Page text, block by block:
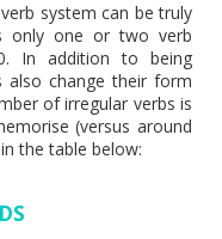
system can be truly
only one or two verb
In addition to being
also change their form
of irregular verbs is
(versus around
the table below: